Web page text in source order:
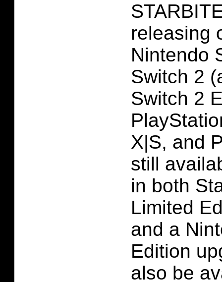
releasing
Nintendo
Switch 2
Switch 2
X|S, and
still
in both
Limited
and a
Edition
also be